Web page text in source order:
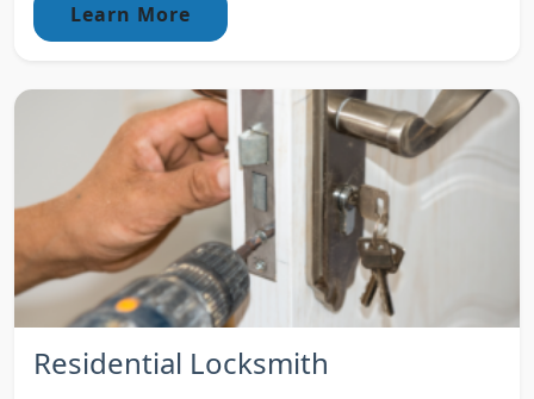
Learn More
Residential Locksmith